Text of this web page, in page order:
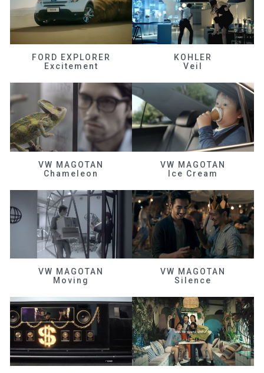
FORD EXPLORER
Excitement
KOHLER
Veil
VW MAGOTAN
Chameleon
VW MAGOTAN
Ice Cream
VW MAGOTAN
Moving
VW MAGOTAN
Silence